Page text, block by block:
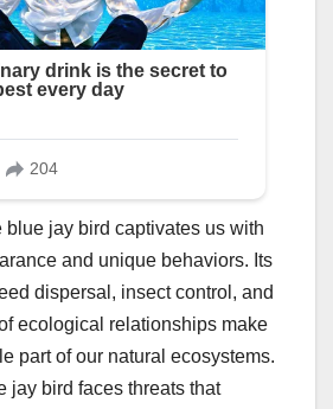
blue jay bird captivates us with
and unique behaviors. Its
dispersal, insect control, and
ecological relationships make
part of our natural ecosystems.
jay bird faces threats that